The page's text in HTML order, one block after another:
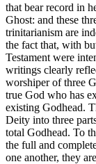
that bear record in
Ghost: and these
trinitarianism are
the fact that, with
Testament were
writings clearly
worshiper of three
true God who has
existing Godhead.
Deity into three
total Godhead. To
the full and
one another, they